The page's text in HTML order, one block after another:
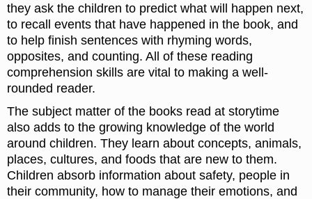
they ask the children to predict what will happen next,
to recall events that have happened in the book, and
to help finish sentences with rhyming words,
opposites, and counting. All of these reading
comprehension skills are vital to making a well-
rounded reader.
The subject matter of the books read at storytime
also adds to the growing knowledge of the world
around children. They learn about concepts, animals,
places, cultures, and foods that are new to them.
Children absorb information about safety, people in
their community, how to manage their emotions, and